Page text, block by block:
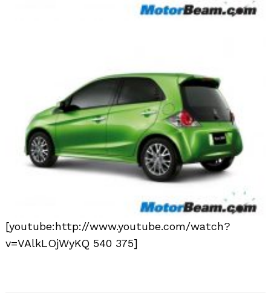
[youtube:http://www.youtube.com/watch?
v=VAlkLOjWyKQ 540 375]